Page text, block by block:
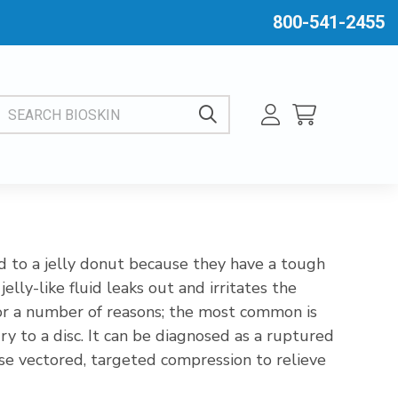
800-541-2455
to a jelly donut because they have a tough
like fluid leaks out and irritates the
a number of reasons; the most common is
to a disc. It can be diagnosed as a ruptured
vectored, targeted compression to relieve